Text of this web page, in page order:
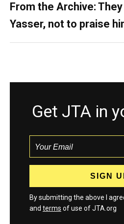
From the Archive:
Yasser, not to praise
Get JTA in
By submitting the above I
and terms of use of JTA.org